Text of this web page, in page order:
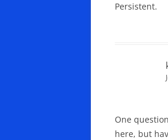
Persistent.
One
here, but